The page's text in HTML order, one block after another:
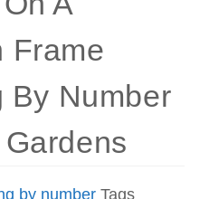
Frame
By Number
by number Tags